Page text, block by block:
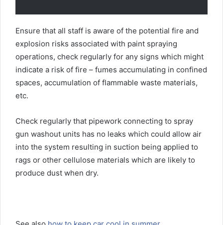
Ensure that all staff is aware of the potential fire and
explosion risks associated with paint spraying
operations, check regularly for any signs which might
indicate a risk of fire – fumes accumulating in confined
spaces, accumulation of flammable waste materials,
etc.
Check regularly that pipework connecting to spray
gun washout units has no leaks which could allow air
into the system resulting in suction being applied to
rags or other cellulose materials which are likely to
produce dust when dry.